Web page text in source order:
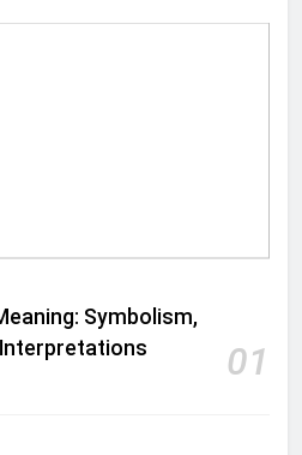
Symbolism,
01